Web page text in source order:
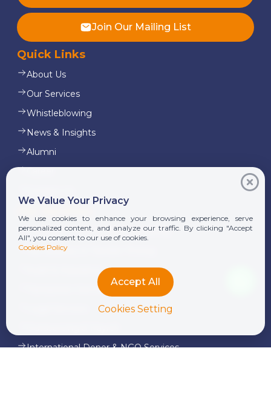
Join Our Mailing List
Quick Links
About Us
Our Services
Whistleblowing
News & Insights
Alumni
Corporate Finance and Consulting
Tax Advisory & Transfer Pricing
Audit & Assurance
Transaction Services
International Donor & NGO Services
We Value Your Privacy
We use cookies to enhance your browsing experience, serve
personalized content, and analyze our traffic. By clicking "Accept
All", you consent to our use of cookies.
Cookies Policy
Accept All
Cookies Setting